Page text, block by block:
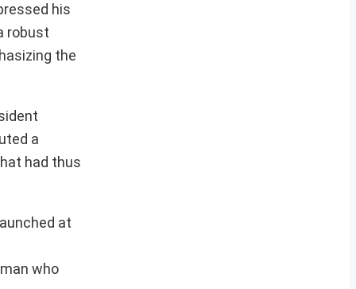
his
robust
the
a
had thus
at
who